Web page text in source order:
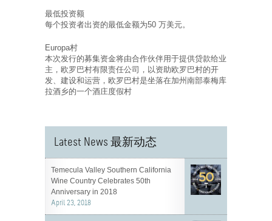
最低投资额
每个投资者出资的最低金额为50 万美元。
Europa村
本次发行的募集资金将由合作伙伴用于提供贷款给业
主，欧罗巴村有限责任公司，以资助欧罗巴村的开
发、建设和运营，欧罗巴村是坐落在加州南部泰梅库
拉酒乡的一个酒庄度假村
Latest News 最新动态
Temecula Valley Southern California
Wine Country Celebrates 50th
Anniversary in 2018
April 23, 2018